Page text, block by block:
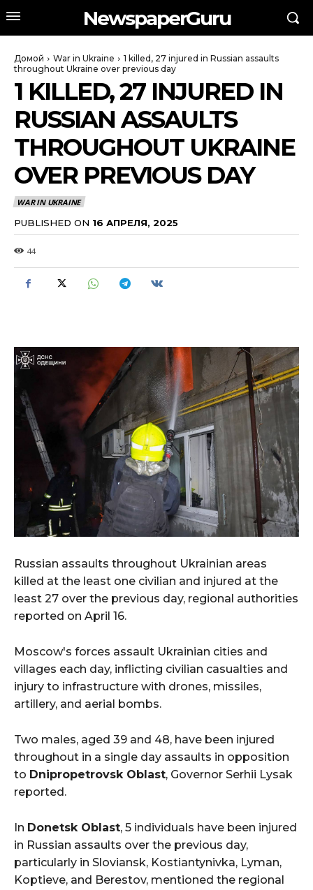
NewspaperGuru
Домой War in Ukraine
1 killed, 27 injured in Russian assaults
throughout Ukraine over previous day
1 KILLED, 27 INJURED IN
RUSSIAN ASSAULTS
THROUGHOUT UKRAINE
OVER PREVIOUS DAY
WAR IN UKRAINE
PUBLISHED ON 16 АПРЕЛЯ, 2025
44
Russian assaults throughout Ukrainian areas
killed at the least one civilian and injured at the
least 27 over the previous day, regional authorities
reported on April 16.
Moscow's forces assault Ukrainian cities and
villages each day, inflicting civilian casualties and
injury to infrastructure with drones, missiles,
artillery, and aerial bombs.
Two males, aged 39 and 48, have been injured
throughout in a single day assaults in opposition
to Dnipropetrovsk Oblast, Governor Serhii Lysak
reported.
In Donetsk Oblast, 5 individuals have been injured
in Russian assaults over the previous day,
particularly in Sloviansk, Kostiantynivka, Lyman,
Koptieve, and Berestov, mentioned the regional